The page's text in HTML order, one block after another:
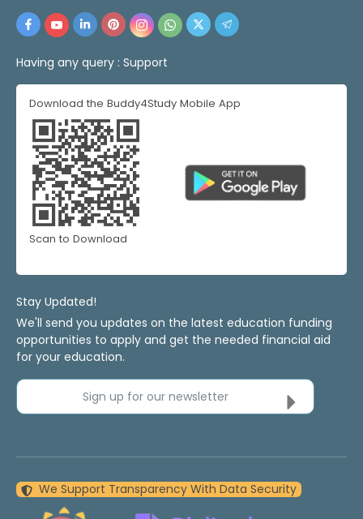
Having any query : Support
Download the Buddy4Study Mobile App
Scan to Download
Stay Updated!
We'll send you updates on the latest education funding
opportunities to apply and get the needed financial aid
for your education.
Sign up for our newsletter
We Support Transparency With Data Security